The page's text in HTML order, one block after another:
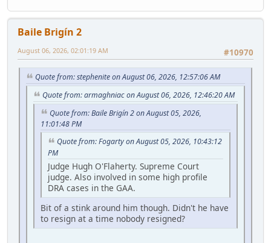
Baile Brigín 2
#10970
August 06, 2026, 02:01:19 AM
Quote from: stephenite on August 06, 2026, 12:57:06 AM
Quote from: armaghniac on August 06, 2026, 12:46:20 AM
Quote from: Baile Brigín 2 on August 05, 2026,
11:01:48 PM
Quote from: Fogarty on August 05, 2026, 10:43:12
PM
Judge Hugh O'Flaherty. Supreme Court
judge. Also involved in some high profile
DRA cases in the GAA.
Bit of a stink around him though. Didn't he have
to resign at a time nobody resigned?